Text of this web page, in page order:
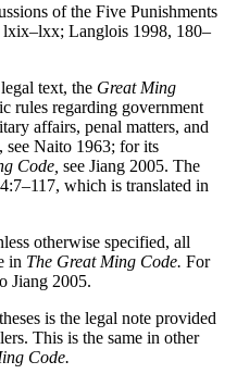
of the Five Punishments
Langlois 1998, 180–
text, the Great Ming
rules regarding government
affairs, penal matters, and
Naito 1963; for its
Code, see Jiang 2005. The
which is translated in
otherwise specified, all
in The Great Ming Code. For
Jiang 2005.
is the legal note provided
This is the same in other
Code.